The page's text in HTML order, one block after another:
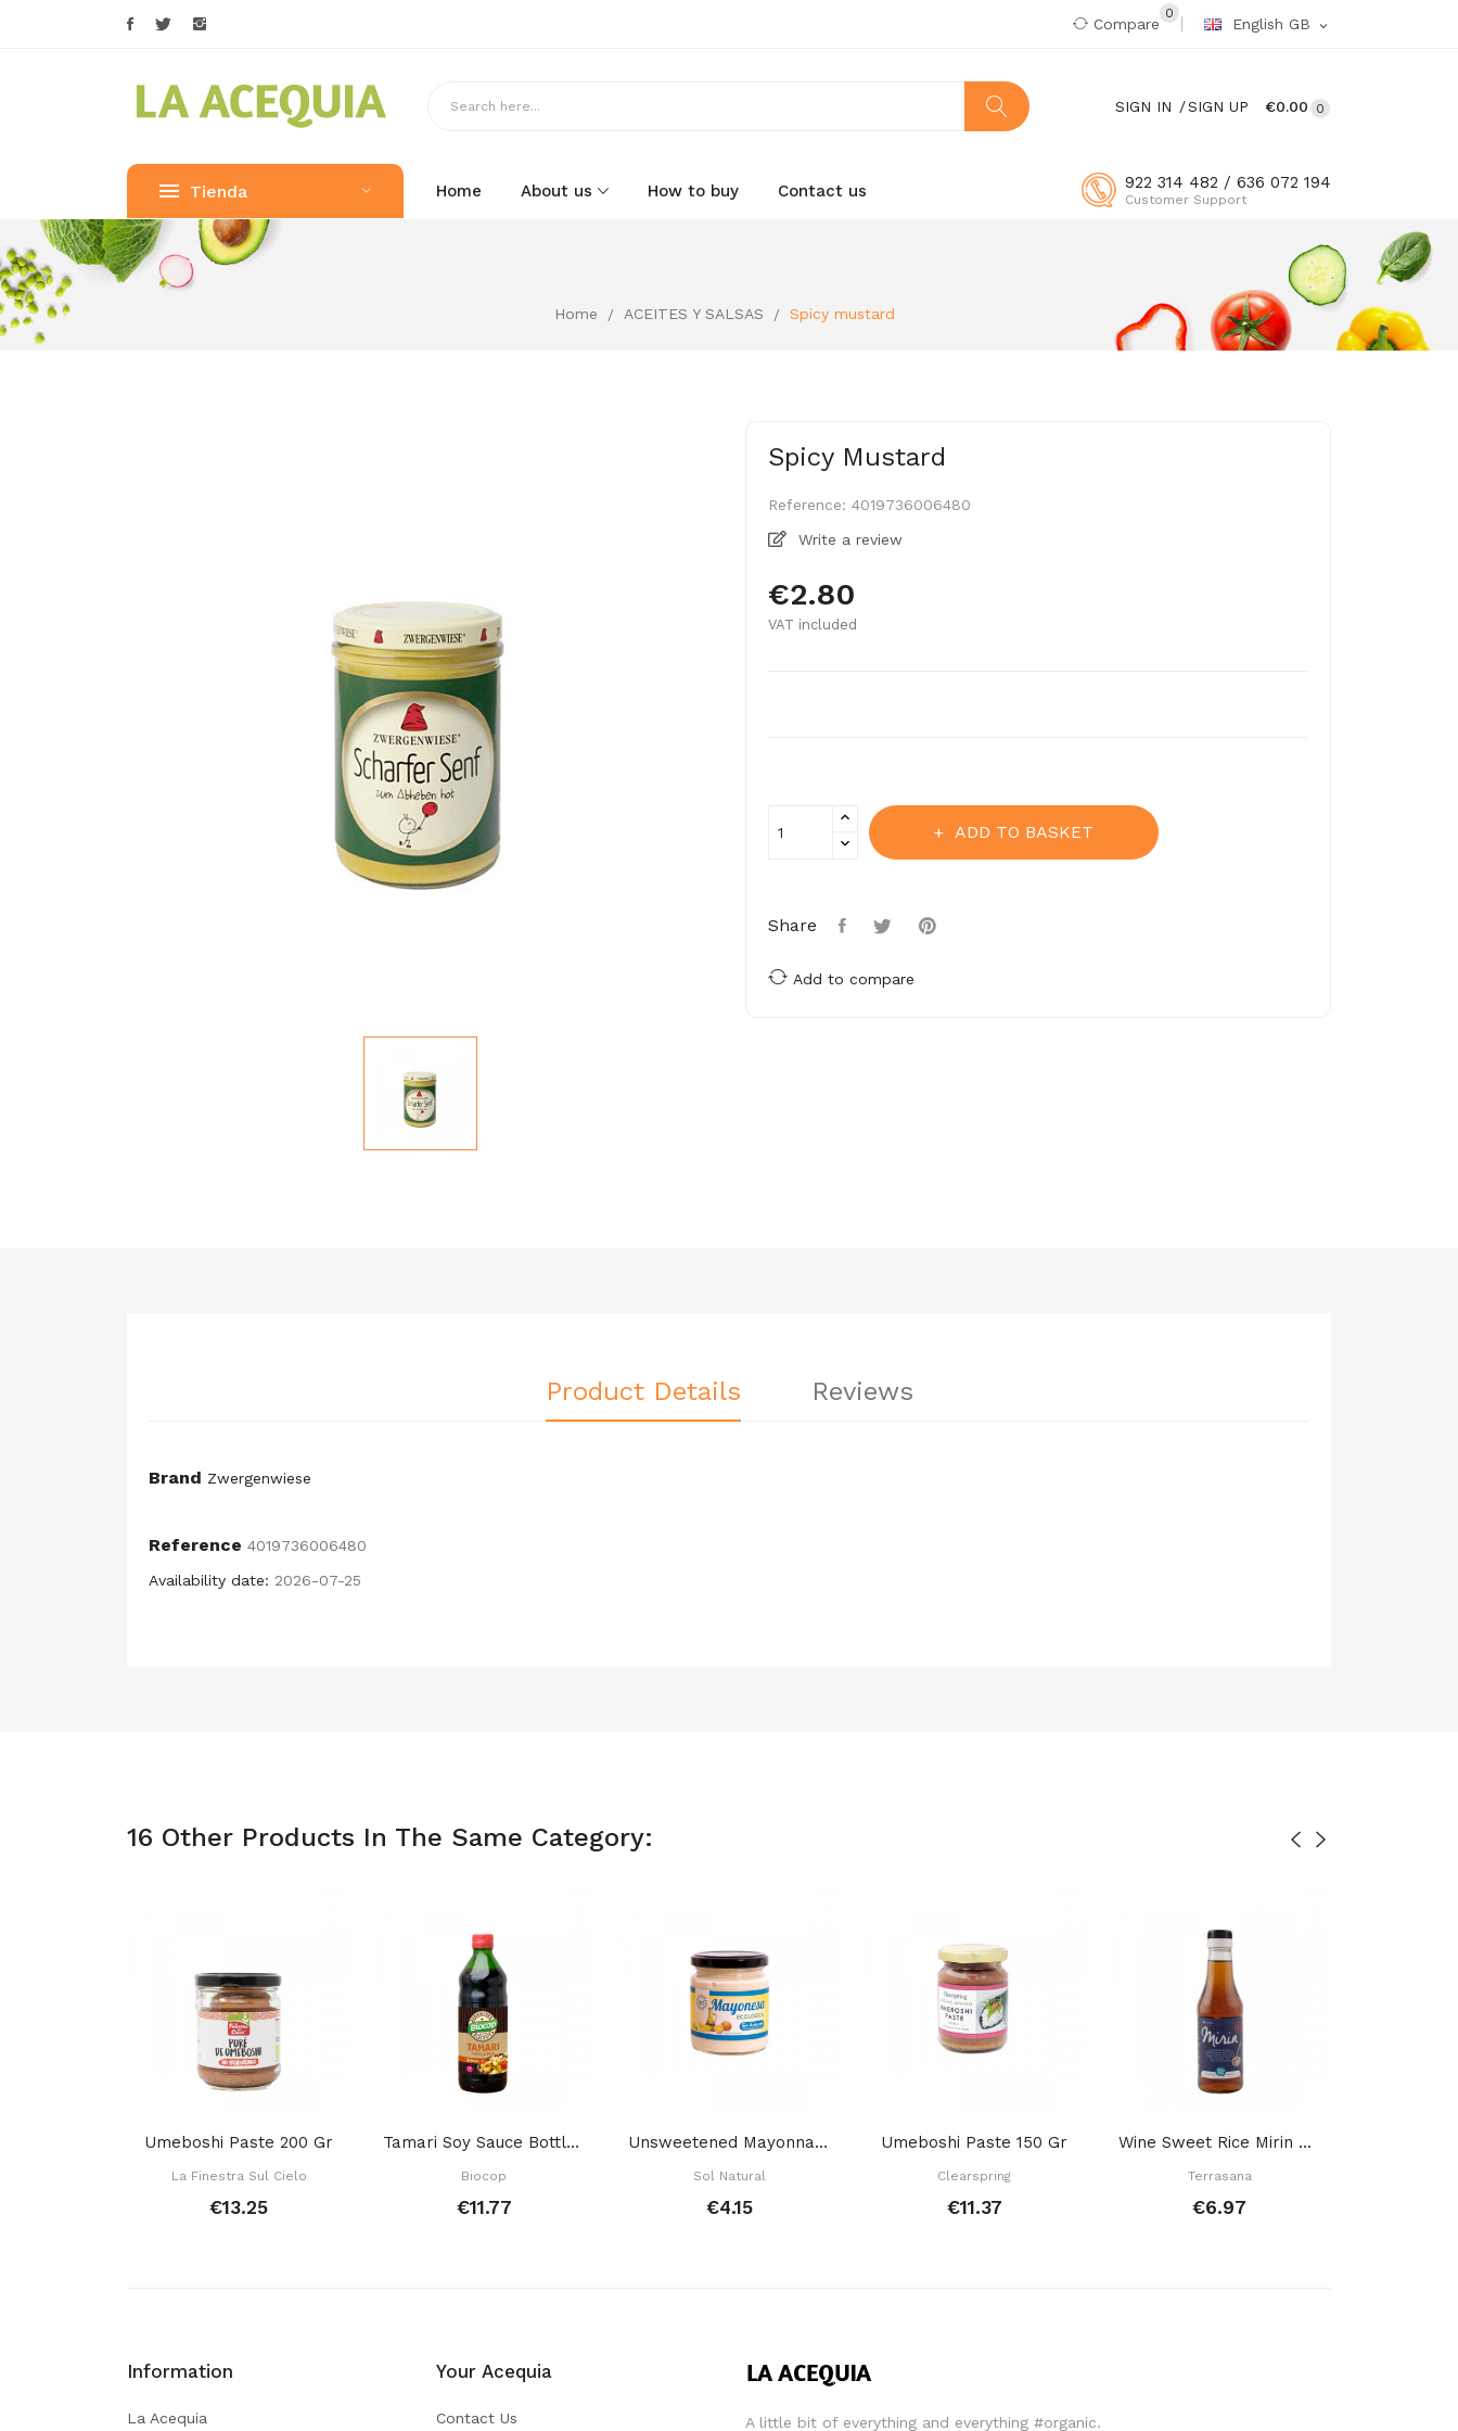
English GB expand_more
Compare
0
0
€0.00
SIGN IN SIGN UP
922 314 482 / 636 072 194
Customer Support
Tienda Home About us How to buy Contact us
Home ACEITES Y SALSAS Spicy mustard
Spicy Mustard
Reference: 4019736006480
Write a review
€2.80
VAT included
ADD TO BASKET
Share
Add to compare
Product Details Reviews
Brand Zwergenwiese
Reference 4019736006480
Availability date: 2026-07-25
16 Other Products In The Same Category:
Umeboshi Paste 200 Gr
La Finestra Sul Cielo
€13.25
Tamari Soy Sauce Bottle 500 Ml
Biocop
€11.77
Unsweetened Mayonnaise 200 Gr
Sol Natural
€4.15
Umeboshi Paste 150 Gr
Clearspring
€11.37
Wine Sweet Rice Mirin Bottle 250 Ml
Terrasana
€6.97
Information
La Acequia
Your Acequia
Contact Us A little bit of everything and everything #organic.